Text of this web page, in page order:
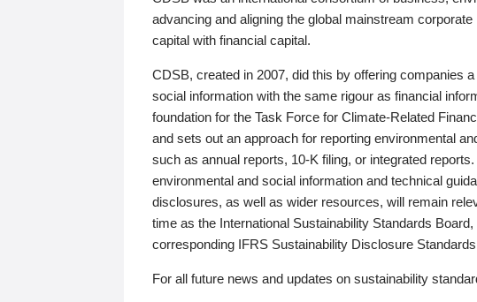
advancing and aligning the global mainstream
capital with financial capital.
CDSB, created in 2007, did this by offering companies
social information with the same rigour as financial
foundation for the Task Force for Climate-Related
and sets out an approach for reporting environmental
such as annual reports, 10-K filing, or integrated reports.
environmental and social information and technical
disclosures, as well as wider resources, will remain
time as the International Sustainability Standards
corresponding IFRS Sustainability Disclosure
For all future news and updates on sustainability